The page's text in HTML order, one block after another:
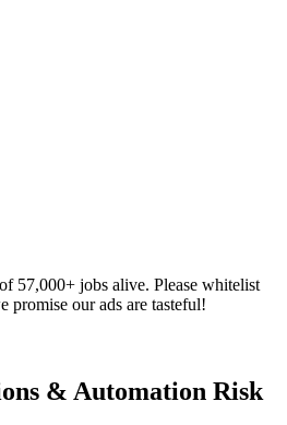
57,000+ jobs alive. Please whitelist
promise our ads are tasteful!
& Automation Risk